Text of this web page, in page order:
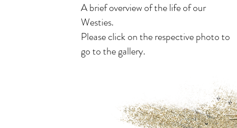
A brief overview of the life of our
Westies.
Please click on the respective photo to
go to the gallery.